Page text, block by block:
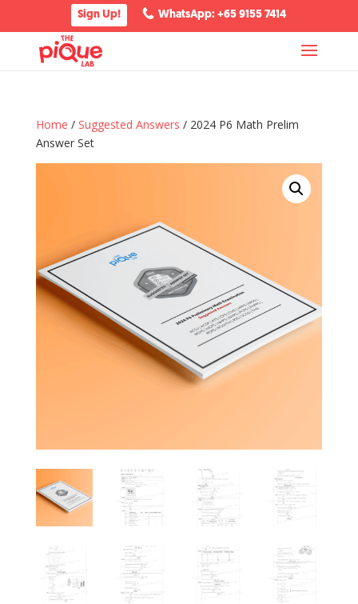
Sign Up! WhatsApp: +65 9155 7414
Home / Suggested Answers / 2024 P6 Math Prelim
Answer Set